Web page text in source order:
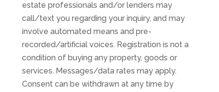
estate professionals and/or lenders may
call/text you regarding your inquiry, and may
involve automated means and pre-
recorded/artificial voices. Registration is not a
condition of buying any property, goods or
services. Messages/data rates may apply.
Consent can be withdrawn at any time by